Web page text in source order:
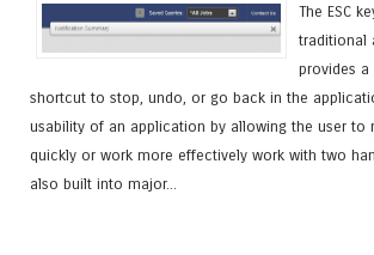
The ESC
traditional
provides a
shortcut to stop, undo, or go back in the
usability of an application by allowing the user to
quickly or work more effectively work with two
also built into major...